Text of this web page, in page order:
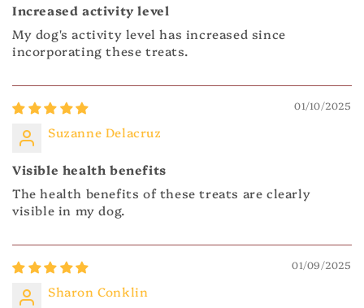
Increased activity level
My dog's activity level has increased since
incorporating these treats.
01/10/2025
Suzanne Delacruz
Visible health benefits
The health benefits of these treats are clearly
visible in my dog.
01/09/2025
Sharon Conklin